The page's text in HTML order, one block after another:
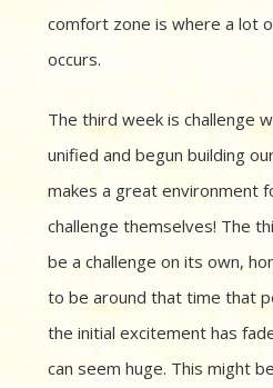
comfort zone is where a lot
occurs.
The third week is challenge
unified and begun building
makes a great environment
challenge themselves! The
be a challenge on its own,
to be around that time that
the initial excitement has
can seem huge. This might